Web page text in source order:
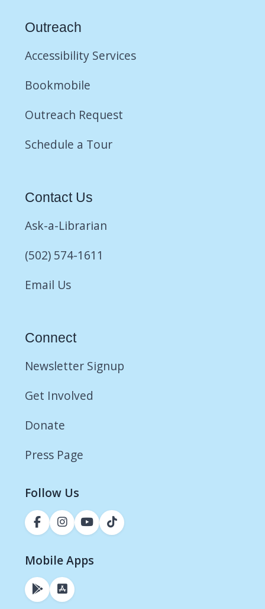
Outreach
Accessibility Services
Bookmobile
Outreach Request
Schedule a Tour
Contact Us
Ask-a-Librarian
(502) 574-1611
Email Us
Connect
Newsletter Signup
Get Involved
Donate
Press Page
Follow Us
Mobile Apps